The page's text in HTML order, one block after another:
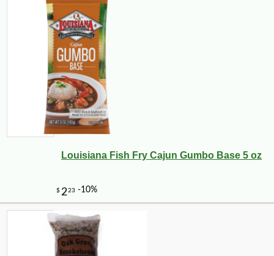
Louisiana Fish Fry Cajun Gumbo Base 5 oz